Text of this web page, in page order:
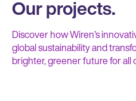
Our projects.
Discover how Wiren’s
global sustainability and
brighter, greener future for all